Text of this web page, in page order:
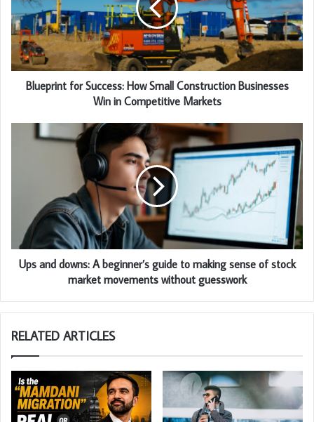
Blueprint for Success: How Small Construction Businesses
Win in Competitive Markets
Ups and downs: A beginner’s guide to making sense of stock
market movements without guesswork
RELATED ARTICLES